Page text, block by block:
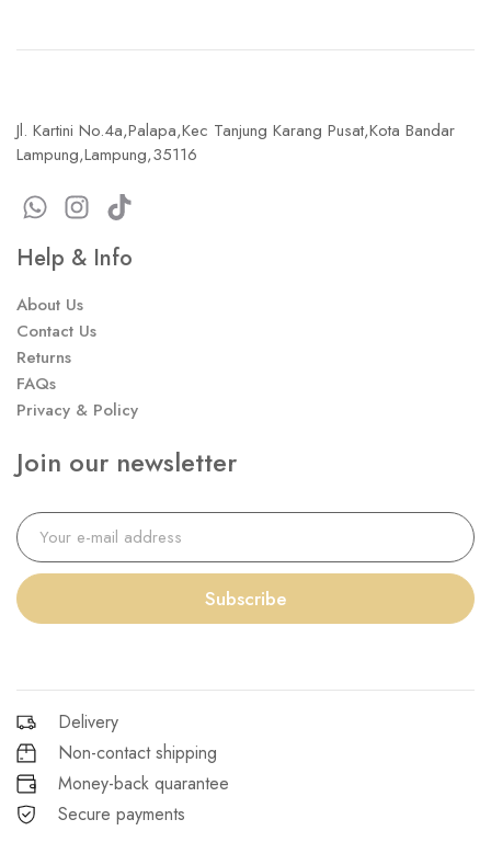
Jl. Kartini No.4a,Palapa,Kec Tanjung Karang Pusat,Kota Bandar
Lampung,Lampung,35116
Help & Info
About Us
Contact Us
Returns
FAQs
Privacy & Policy
Join our newsletter
Subscribe
Delivery
Non-contact shipping
Money-back quarantee
Secure payments